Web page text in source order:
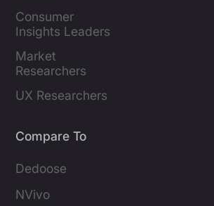
Consumer
Insights Leaders
Market
Researchers
UX Researchers
Compare To
Dedoose
NVivo